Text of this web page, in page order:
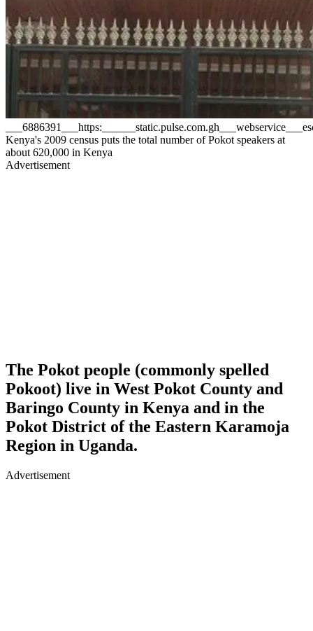
Kenya's 2009 census puts the total number of Pokot speakers at
about 620,000 in Kenya
Advertisement
The Pokot people (commonly spelled
Pokoot) live in West Pokot County and
Baringo County in Kenya and in the
Pokot District of the Eastern Karamoja
Region in Uganda.
Advertisement